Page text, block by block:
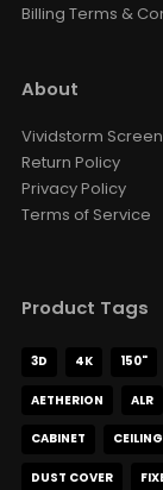
Billing Terms &
About
Vividstorm
Return Policy
Privacy Policy
Terms of Service
Product Tags
3D 4K 150"
AETHERION ALR
CABINET
DUST COVER